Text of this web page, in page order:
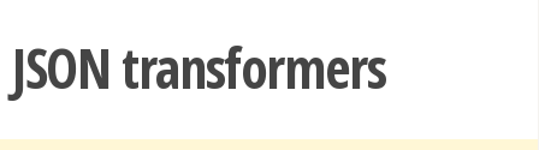
JSON transformers